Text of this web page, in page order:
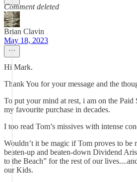
Comment deleted
Brian Clavin
May 18, 2023
Hi Mark.
Thank You for your message and the
To put your mind at rest, i am on the
my favourite purchase in decades.
I too read Tom’s missives with intense
Wouldn’t it be magic if Tom proves to be
beaten-up and beaten-down Dividend
to the Beach” for the rest of our
our Kids.